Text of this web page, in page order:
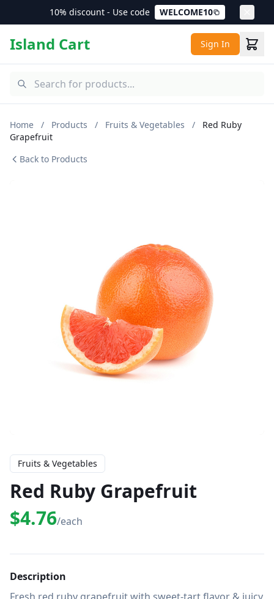
10% discount - Use code WELCOME10
Island Cart Sign In
Home / Products / Fruits & Vegetables /
Red Ruby
Grapefruit
Back to Products
Fruits & Vegetables
Red Ruby Grapefruit
$4.76/each
Description